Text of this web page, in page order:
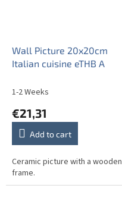
Wall Picture 20x20cm
Italian cuisine eTHB A
1-2 Weeks
€21,31
Add to cart
Ceramic picture with a wooden
frame.